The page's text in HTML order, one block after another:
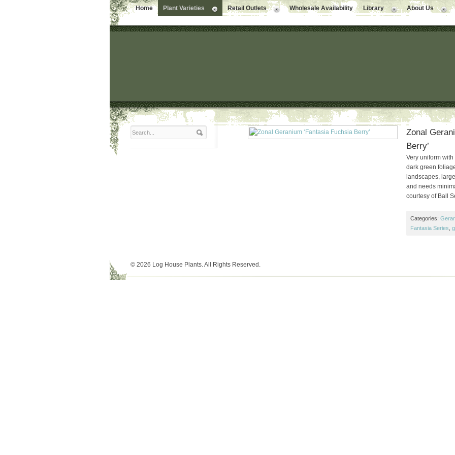
Home Plant Varieties Retail Outlets Wholesale Availability Library About Us
Zonal
Berry’
Very uniform
dark green
landscapes,
and needs
courtesy of Ball
Categories:
Fantasia Series
© 2026 Log House Plants. All Rights Reserved.